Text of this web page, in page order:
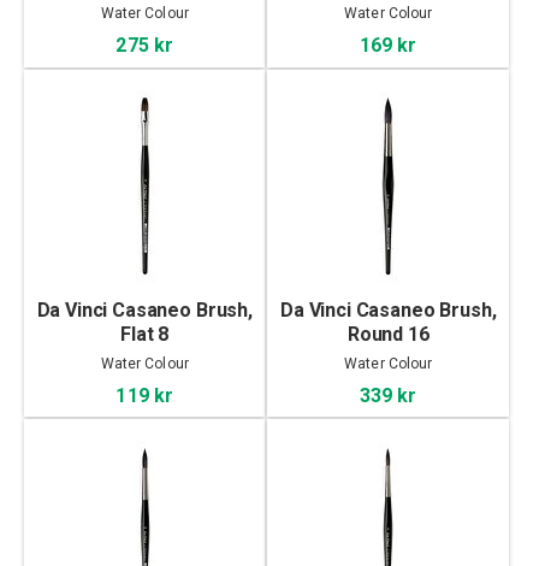
Water Colour
275 kr
Water Colour
169 kr
Da Vinci Casaneo Brush,
Flat 8
Water Colour
119 kr
Da Vinci Casaneo Brush,
Round 16
Water Colour
339 kr